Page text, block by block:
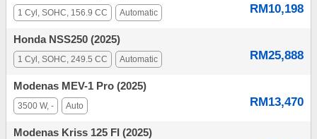
RM10,198
1 Cyl, SOHC, 156.9 CC Automatic
Honda NSS250 (2025)
RM25,888
1 Cyl, SOHC, 249.5 CC Automatic
Modenas MEV-1 Pro (2025)
RM13,470
3500 W, - Auto
Modenas Kriss 125 FI (2025)